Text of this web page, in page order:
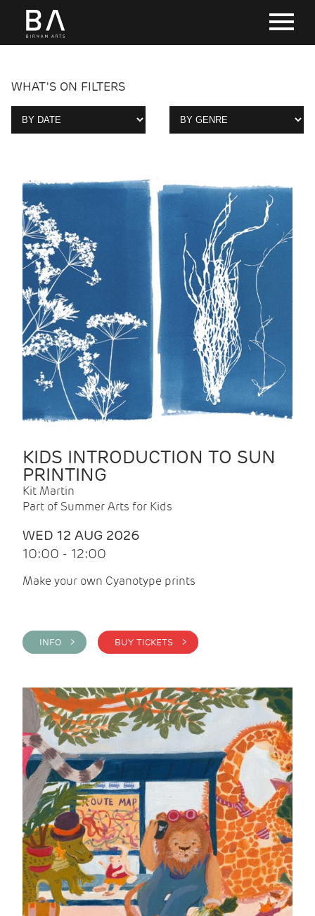
WHAT'S ON FILTERS
KIDS INTRODUCTION TO SUN
PRINTING
Kit Martin
Part of Summer Arts for Kids
WED 12 AUG 2026
10:00 - 12:00
Make your own Cyanotype prints
INFO > BUY TICKETS >